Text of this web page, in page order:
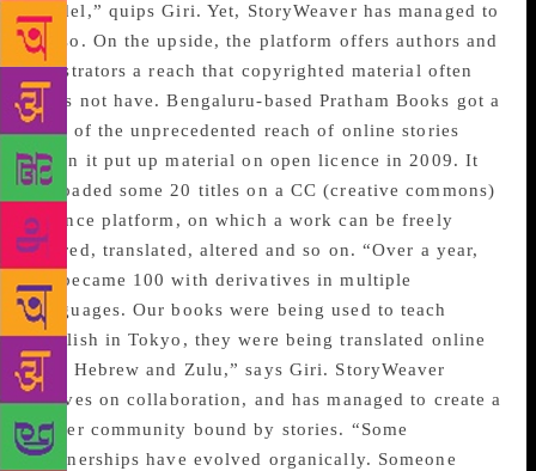
model,” quips Giri. Yet, StoryWeaver has managed to
do so. On the upside, the platform offers authors and
illustrators a reach that copyrighted material often
does not have. Bengaluru-based Pratham Books got a
hint of the unprecedented reach of online stories
when it put up material on open licence in 2009. It
uploaded some 20 titles on a CC (creative commons)
licence platform, on which a work can be freely
shared, translated, altered and so on. “Over a year,
20 became 100 with derivatives in multiple
languages. Our books were being used to teach
English in Tokyo, they were being translated online
into Hebrew and Zulu,” says Giri. StoryWeaver
thrives on collaboration, and has managed to create a
larger community bound by stories. “Some
partnerships have evolved organically. Someone